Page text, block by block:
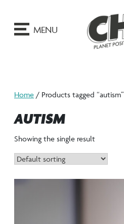
MENU
Home / Products tagged “autism”
AUTISM
Showing the single result